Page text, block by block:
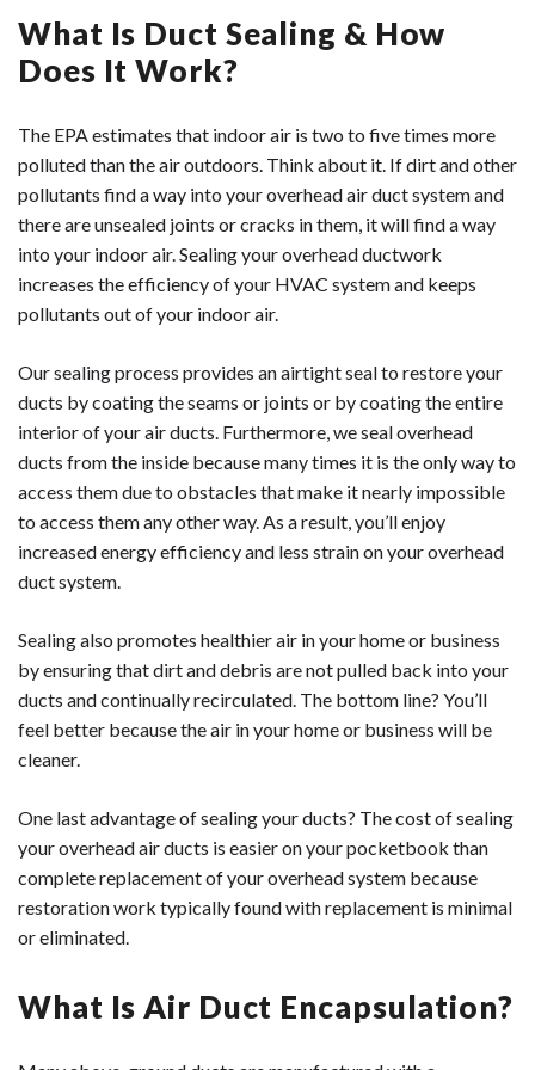
underground or overhead air duct problem you may be
experiencing. Contact us online today!
Trenchless Innovations can provide you with the full
benefits of duct liners. Our highly trained technicians will
online now for more information.
Aerosol duct sealant.
Sealing around your ductwork is important because even
ducts. Additionally, if your air ducts have leaks that are
not sealed, your home will not be cooled and heated as
effectively. To get your ductwork sealed, call us today.
There is excess dust in your home.
Your energy bills have drastically increased.
If you notice any of the issues above, you may have a leak
in your air ducts. Leaking air ducts end up costing you
more money on monthly energy bills and they can
decrease the quality of your indoor air. To get your air
ducts inspected and repaired, give us a call today.
What Is Duct Sealing & How
Does It Work?
The EPA estimates that indoor air is two to five times more
polluted than the air outdoors. Think about it. If dirt and other
pollutants find a way into your overhead air duct system and
there are unsealed joints or cracks in them, it will find a way
into your indoor air. Sealing your overhead ductwork
increases the efficiency of your HVAC system and keeps
pollutants out of your indoor air.
Our sealing process provides an airtight seal to restore your
ducts by coating the seams or joints or by coating the entire
interior of your air ducts. Furthermore, we seal overhead
ducts from the inside because many times it is the only way to
access them due to obstacles that make it nearly impossible
to access them any other way. As a result, you’ll enjoy
increased energy efficiency and less strain on your overhead
duct system.
Sealing also promotes healthier air in your home or business
by ensuring that dirt and debris are not pulled back into your
ducts and continually recirculated. The bottom line? You’ll
feel better because the air in your home or business will be
cleaner.
One last advantage of sealing your ducts? The cost of sealing
your overhead air ducts is easier on your pocketbook than
complete replacement of your overhead system because
restoration work typically found with replacement is minimal
or eliminated.
What Is Air Duct Encapsulation?